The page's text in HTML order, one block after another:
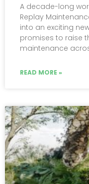
A decade-long
Replay
into an exciting
promises to raise
maintenance
READ MORE »